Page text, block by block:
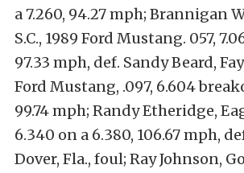
a 7.260, 94.27 mph; Brannigan
S.C., 1989 Ford Mustang. 057,
97.33 mph, def. Sandy Beard,
Ford Mustang, .097, 6.604
99.74 mph; Randy Etheridge,
6.340 on a 6.380, 106.67 mph,
Dover, Fla., foul; Ray Johnson,